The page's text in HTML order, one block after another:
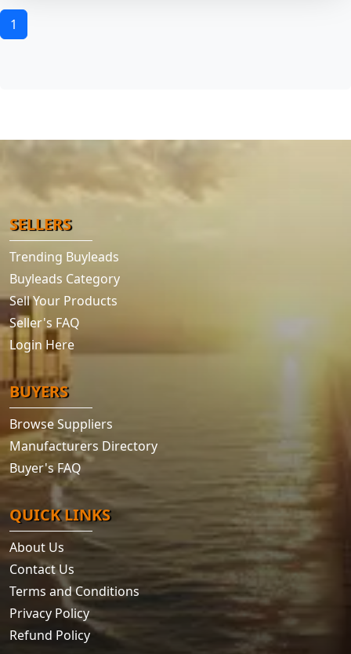
1
SELLERS
Trending Buyleads
Buyleads Category
Sell Your Products
Seller's FAQ
Login Here
BUYERS
Browse Suppliers
Manufacturers Directory
Buyer's FAQ
QUICK LINKS
About Us
Contact Us
Terms and Conditions
Privacy Policy
Refund Policy